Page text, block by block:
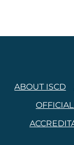
ABOUT ISCD